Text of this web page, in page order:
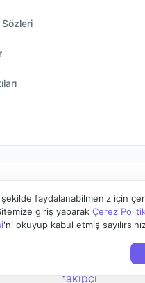
faydalanabilmeniz için
giriş yaparak Çerez
'ni okuyup kabul etmiş